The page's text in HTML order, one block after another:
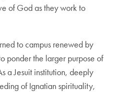
of God as they work to
to campus renewed by
ponder the larger purpose of
a Jesuit institution, deeply
of Ignatian spirituality,